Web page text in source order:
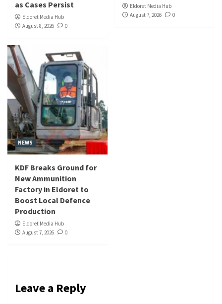
as Cases Persist
Eldoret Media Hub
August 8, 2026
0
Eldoret Media Hub
August 7, 2026
0
NEWS
KDF Breaks Ground for
New Ammunition
Factory in Eldoret to
Boost Local Defence
Production
Eldoret Media Hub
August 7, 2026
0
Leave a Reply